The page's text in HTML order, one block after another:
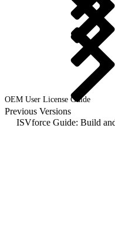
OEM User License Guide
Previous Versions